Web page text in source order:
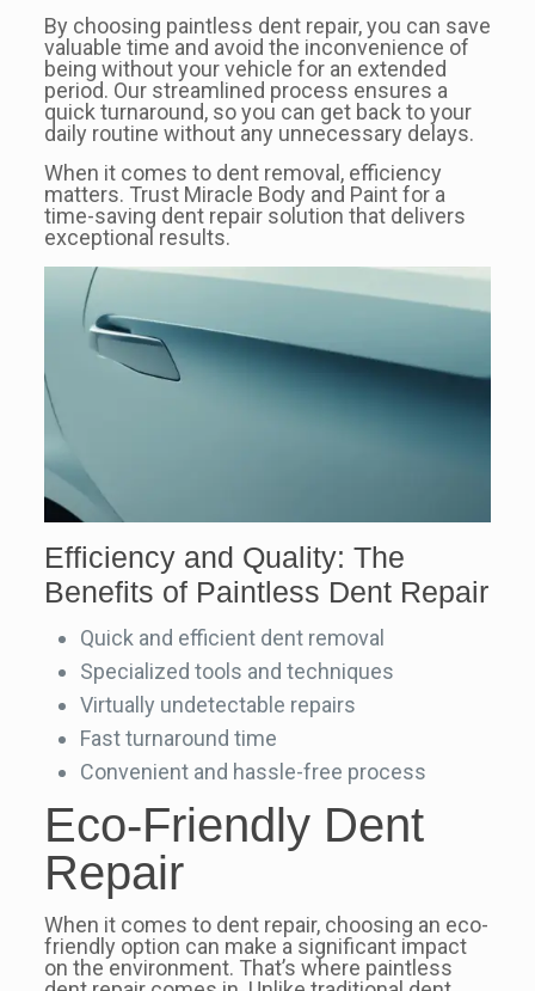
By choosing paintless dent repair, you can save
valuable time and avoid the inconvenience of
being without your vehicle for an extended
period. Our streamlined process ensures a
quick turnaround, so you can get back to your
daily routine without any unnecessary delays.
When it comes to dent removal, efficiency
matters. Trust Miracle Body and Paint for a
time-saving dent repair solution that delivers
exceptional results.
Efficiency and Quality: The
Benefits of Paintless Dent Repair
Quick and efficient dent removal
Specialized tools and techniques
Virtually undetectable repairs
Fast turnaround time
Convenient and hassle-free process
Eco-Friendly Dent
Repair
When it comes to dent repair, choosing an eco-
friendly option can make a significant impact
on the environment. That’s where paintless